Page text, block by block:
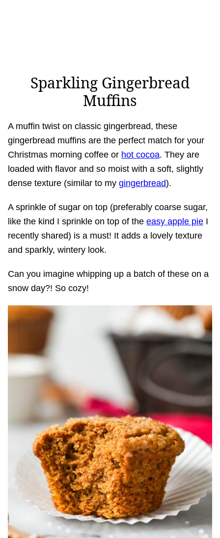
Sparkling Gingerbread
Muffins
A muffin twist on classic gingerbread, these
gingerbread muffins are the perfect match for your
Christmas morning coffee or hot cocoa. They are
loaded with flavor and so moist with a soft, slightly
dense texture (similar to my gingerbread).
A sprinkle of sugar on top (preferably coarse sugar,
like the kind I sprinkle on top of the easy apple pie I
recently shared) is a must! It adds a lovely texture
and sparkly, wintery look.
Can you imagine whipping up a batch of these on a
snow day?! So cozy!